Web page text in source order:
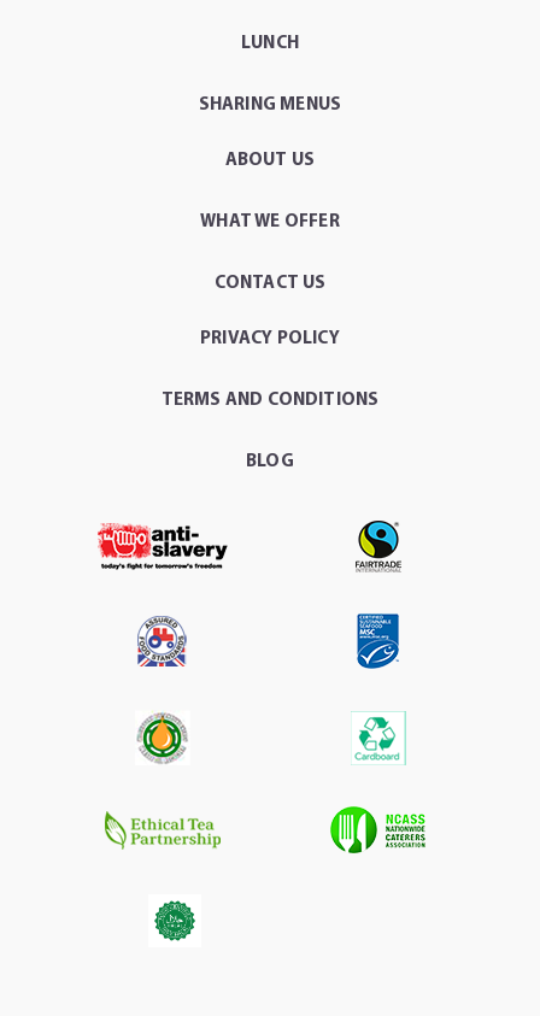
LUNCH
SHARING MENUS
ABOUT US
WHAT WE OFFER
CONTACT US
PRIVACY POLICY
TERMS AND CONDITIONS
BLOG